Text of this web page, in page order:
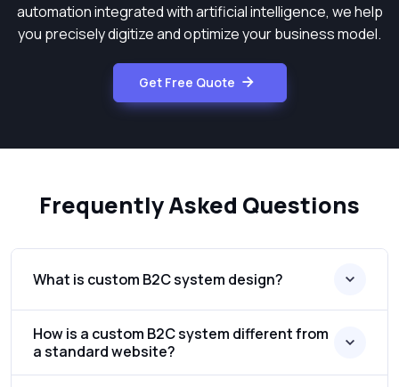
automation integrated with artificial intelligence, we help
you precisely digitize and optimize your business model.
Get Free Quote
Frequently Asked Questions
What is custom B2C system design?
How is a custom B2C system different from
a standard website?